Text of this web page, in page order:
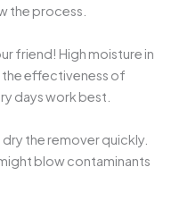
the process.
friend! High moisture in
the effectiveness of
days work best.
the remover quickly.
blow contaminants